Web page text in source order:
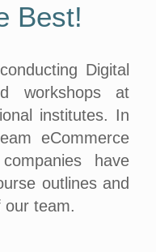
Best!
Digital
workshops at
institutes. In
eCommerce
have
outlines and
our team.